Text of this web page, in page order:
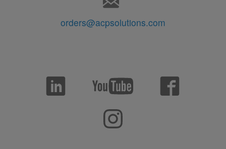
orders@acpsolutions.com